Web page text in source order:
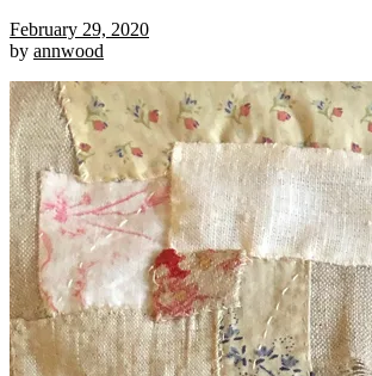
February 29, 2020
by annwood